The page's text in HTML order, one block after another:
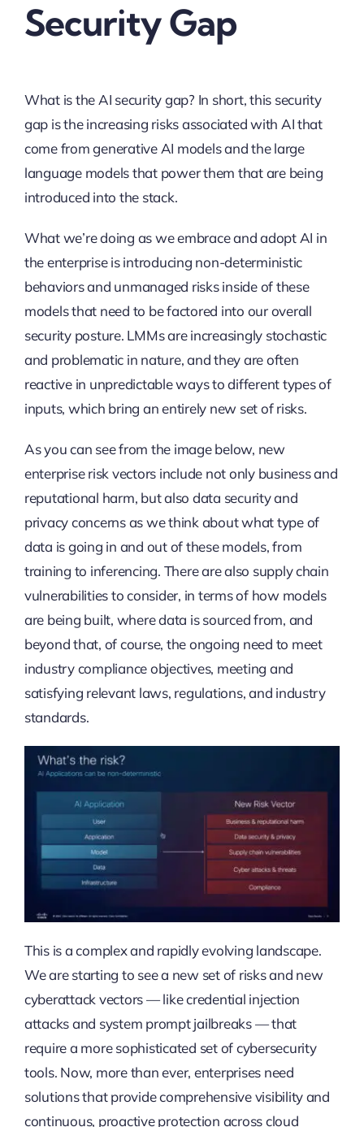
Security Gap
What is the AI security gap? In short, this security
gap is the increasing risks associated with AI that
come from generative AI models and the large
language models that power them that are being
introduced into the stack.
What we’re doing as we embrace and adopt AI in
the enterprise is introducing non-deterministic
behaviors and unmanaged risks inside of these
models that need to be factored into our overall
security posture. LMMs are increasingly stochastic
and problematic in nature, and they are often
reactive in unpredictable ways to different types of
inputs, which bring an entirely new set of risks.
As you can see from the image below, new
enterprise risk vectors include not only business and
reputational harm, but also data security and
privacy concerns as we think about what type of
data is going in and out of these models, from
training to inferencing. There are also supply chain
vulnerabilities to consider, in terms of how models
are being built, where data is sourced from, and
beyond that, of course, the ongoing need to meet
industry compliance objectives, meeting and
satisfying relevant laws, regulations, and industry
standards.
This is a complex and rapidly evolving landscape.
We are starting to see a new set of risks and new
cyberattack vectors — like credential injection
attacks and system prompt jailbreaks — that
require a more sophisticated set of cybersecurity
tools. Now, more than ever, enterprises need
solutions that provide comprehensive visibility and
continuous, proactive protection across cloud